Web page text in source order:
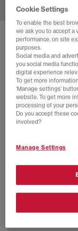
SOLD OUT
NEW BALANCE
Black
£64.00 £100.00
Cookie Settings
To enable the best
we ask you to accept a
performance, on site
purposes.
Social media and
you social media
digital experience
To get more
‘Manage settings’
website. To get more
processing of your
Do you accept these
involved?
Manage Settings